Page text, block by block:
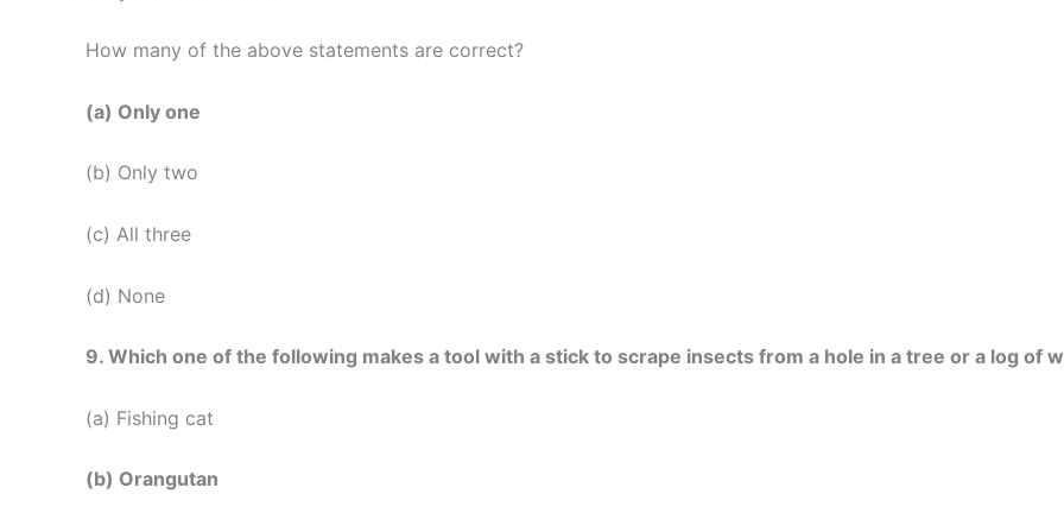
How many of the above statements are correct?
(a) Only one
(b) Only two
(c) All three
(d) None
9. Which one of the following makes a tool with a stick to scrape insects from a hole in a tree or a log of
(a) Fishing cat
(b) Orangutan